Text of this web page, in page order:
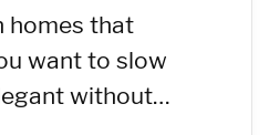
homes that
want to slow
without…